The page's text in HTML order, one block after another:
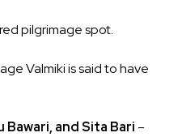
pilgrimage spot.
Valmiki is said to have
Bawari, and Sita Bari –